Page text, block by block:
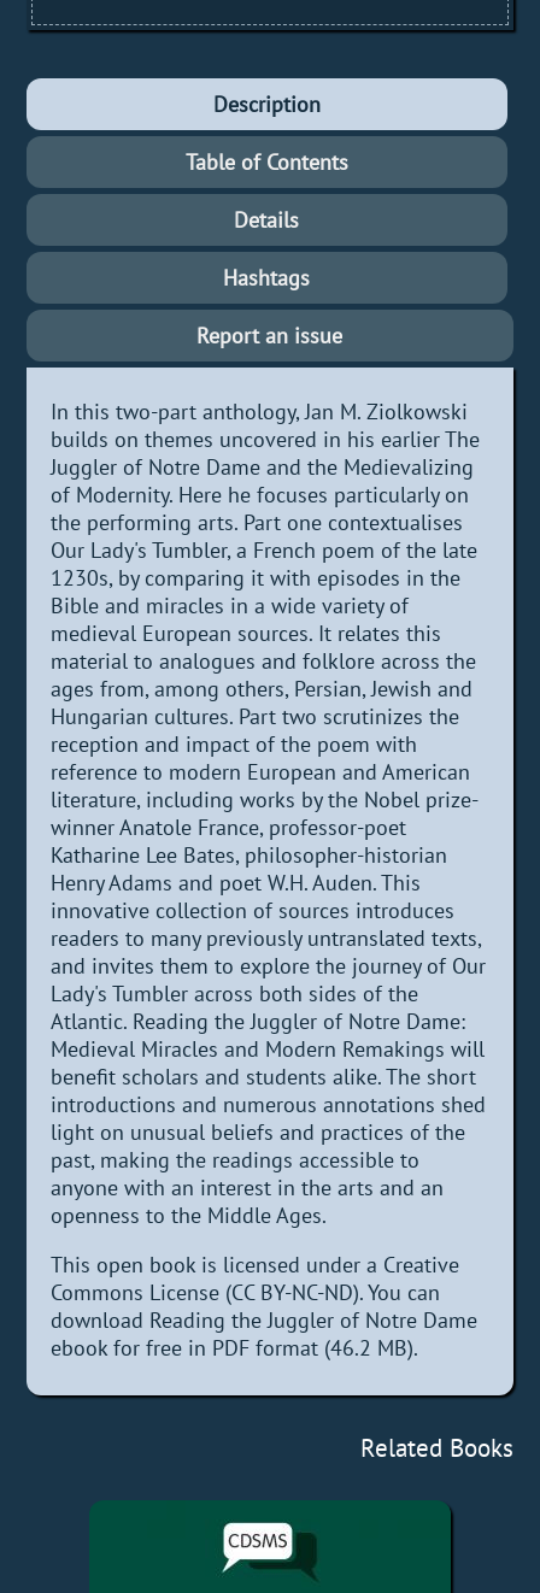
Description
Table of Contents
Details
Hashtags
Report an issue
In this two-part anthology, Jan M. Ziolkowski
builds on themes uncovered in his earlier The
Juggler of Notre Dame and the Medievalizing
of Modernity. Here he focuses particularly on
the performing arts. Part one contextualises
Our Lady's Tumbler, a French poem of the late
1230s, by comparing it with episodes in the
Bible and miracles in a wide variety of
medieval European sources. It relates this
material to analogues and folklore across the
ages from, among others, Persian, Jewish and
Hungarian cultures. Part two scrutinizes the
reception and impact of the poem with
reference to modern European and American
literature, including works by the Nobel prize-
winner Anatole France, professor-poet
Katharine Lee Bates, philosopher-historian
Henry Adams and poet W.H. Auden. This
innovative collection of sources introduces
readers to many previously untranslated texts,
and invites them to explore the journey of Our
Lady's Tumbler across both sides of the
Atlantic. Reading the Juggler of Notre Dame:
Medieval Miracles and Modern Remakings will
benefit scholars and students alike. The short
introductions and numerous annotations shed
light on unusual beliefs and practices of the
past, making the readings accessible to
anyone with an interest in the arts and an
openness to the Middle Ages.
This open book is licensed under a Creative
Commons License (CC BY-NC-ND). You can
download Reading the Juggler of Notre Dame
ebook for free in PDF format (46.2 MB).
Related Books